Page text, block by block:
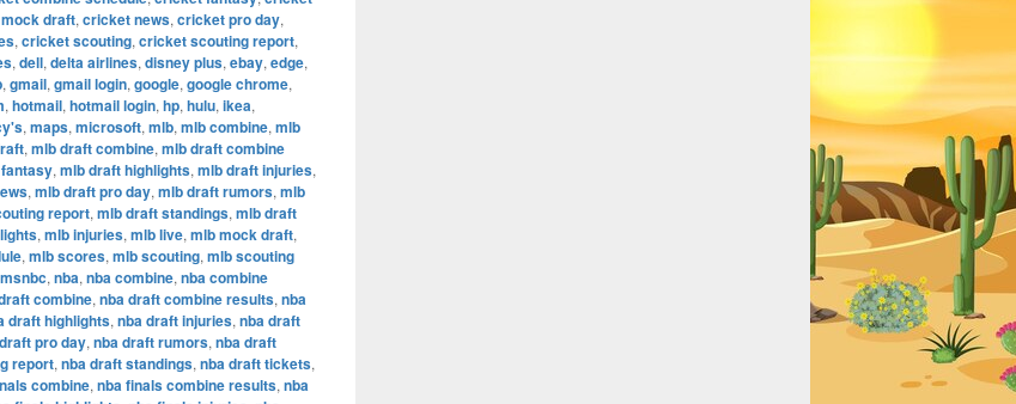
draft, cricket news, cricket pro day,
, cricket scouting, cricket scouting report,
, dell, delta airlines, disney plus, ebay, edge,
, gmail, gmail login, google, google chrome,
, hotmail, hotmail login, hp, hulu, ikea,
, maps, microsoft, mlb, mlb combine, mlb
, mlb draft combine, mlb draft combine
, mlb draft highlights, mlb draft injuries,
, mlb draft pro day, mlb draft rumors, mlb
report, mlb draft standings, mlb draft
, mlb injuries, mlb live, mlb mock draft,
, mlb scores, mlb scouting, mlb scouting
msnbc, nba, nba combine, nba combine
combine, nba draft combine results, nba
draft highlights, nba draft injuries, nba draft
pro day, nba draft rumors, nba draft
report, nba draft standings, nba draft tickets,
combine, nba finals combine results, nba